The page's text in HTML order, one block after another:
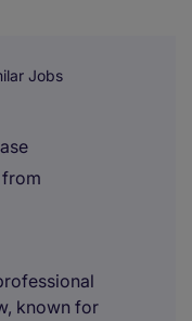
Jobs
known for